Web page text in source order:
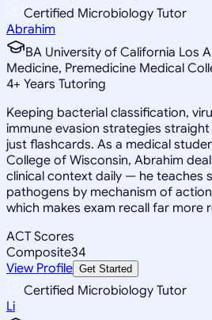
Certified Microbiology Tutor
Abrahim
BA University of California Los
Medicine, Premedicine Medical
4+ Years Tutoring
Keeping bacterial classification,
immune evasion strategies
just flashcards. As a medical
College of Wisconsin, Abrahim
clinical context daily — he teaches
pathogens by mechanism of
which makes exam recall far more
ACT Scores
Composite34
View Profile Get Started
Certified Microbiology Tutor
Li